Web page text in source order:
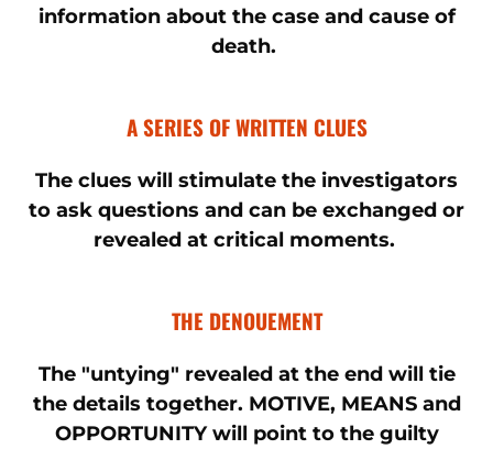
information about the case and cause of
death.
A SERIES OF WRITTEN CLUES
The clues will stimulate the investigators
to ask questions and can be exchanged or
revealed at critical moments.
THE DENOUEMENT
The "untying" revealed at the end will tie
the details together. MOTIVE, MEANS and
OPPORTUNITY will point to the guilty